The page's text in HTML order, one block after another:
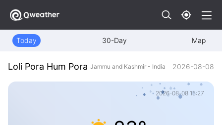
Today 30-Day Map
Loli Pora Hum Pora Jammu and Kashmir - India 2026-08-08
2026-08-08 15:27